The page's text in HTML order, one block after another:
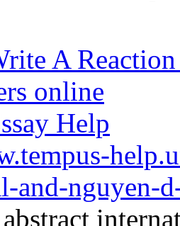
A Reaction
online
Help
and-nguyen-